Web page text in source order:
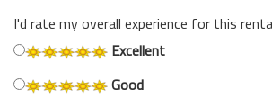
I'd rate my overall experience for this
Excellent
Good